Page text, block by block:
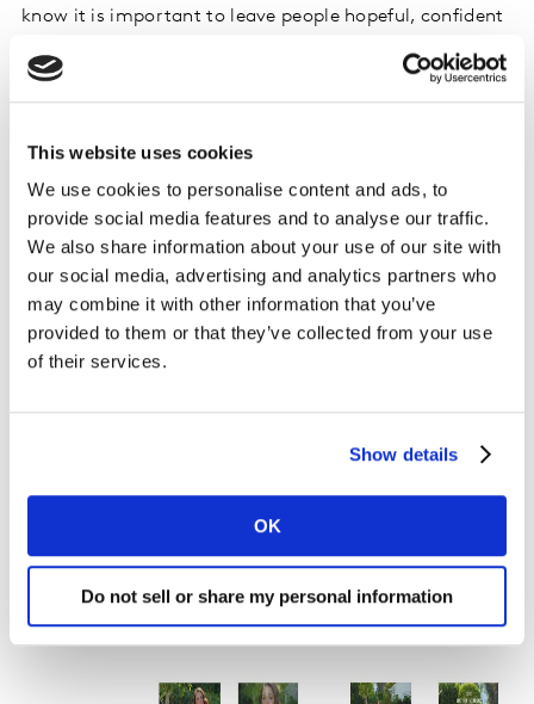
This website uses cookies
We use cookies to personalise content and ads, to
provide social media features and to analyse our traffic.
We also share information about your use of our site with
our social media, advertising and analytics partners who
may combine it with other information that you’ve
provided to them or that they’ve collected from your use
of their services.
Show details
OK
Do not sell or share my personal information
know it is important to leave people hopeful, confident
Seventh Generation - Trees and B’s
Humour is an effective way
advertising. Seventh Generation’s ad for recycled toilet
paper uses humour to communicate its sustainable
message.
Please accept cookiesto see this content.
example, we looked at different groups of people based
on how committed they are to sustainability.